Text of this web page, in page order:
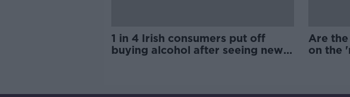
1 in 4 Irish consumers put off
buying alcohol after seeing new
Are
on the